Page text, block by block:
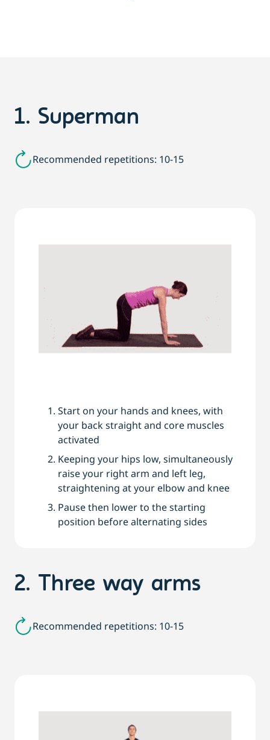
1. Superman
Recommended repetitions: 10-15
Start on your hands and knees, with
your back straight and core muscles
activated
Keeping your hips low, simultaneously
raise your right arm and left leg,
straightening at your elbow and knee
Pause then lower to the starting
position before alternating sides
2. Three way arms
Recommended repetitions: 10-15